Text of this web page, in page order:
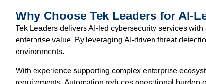
Why Choose Tek Leaders for AI-
Tek Leaders delivers AI-led cybersecurity services
enterprise value. By leveraging AI-driven threat
environments.
With experience supporting complex enterprise
requirements. Automation reduces operational